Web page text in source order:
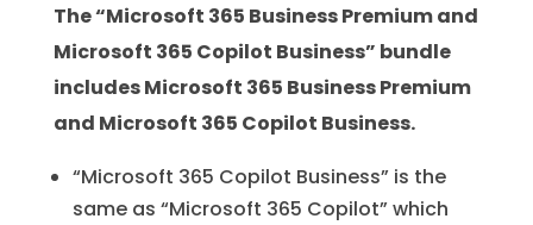
The “Microsoft 365 Business Premium and
Microsoft 365 Copilot Business” bundle
includes Microsoft 365 Business Premium
and Microsoft 365 Copilot Business.
“Microsoft 365 Copilot Business” is the
same as “Microsoft 365 Copilot” which